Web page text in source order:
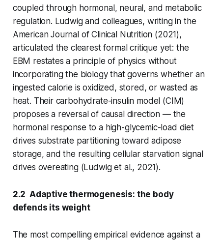
coupled through hormonal, neural, and metabolic
regulation. Ludwig and colleagues, writing in the
American Journal of Clinical Nutrition (2021),
articulated the clearest formal critique yet: the
EBM restates a principle of physics without
incorporating the biology that governs whether an
ingested calorie is oxidized, stored, or wasted as
heat. Their carbohydrate-insulin model (CIM)
proposes a reversal of causal direction — the
hormonal response to a high-glycemic-load diet
drives substrate partitioning toward adipose
storage, and the resulting cellular starvation signal
drives overeating (Ludwig et al., 2021).
2.2 Adaptive thermogenesis: the body
defends its weight
The most compelling empirical evidence against a